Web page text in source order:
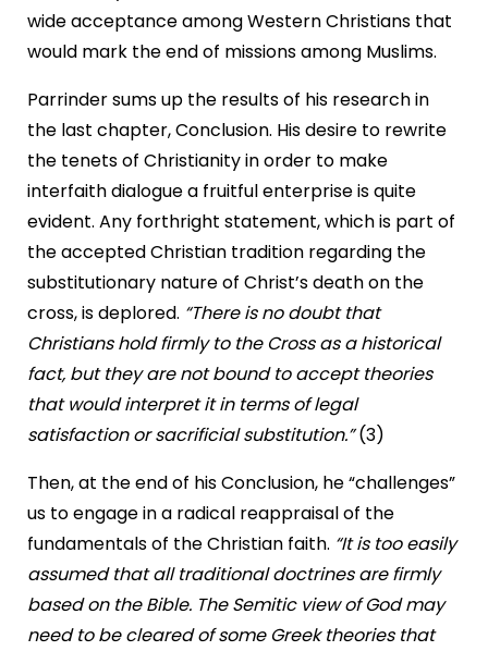
wide acceptance among Western Christians that
would mark the end of missions among Muslims.
Parrinder sums up the results of his research in
the last chapter, Conclusion. His desire to rewrite
the tenets of Christianity in order to make
interfaith dialogue a fruitful enterprise is quite
evident. Any forthright statement, which is part of
the accepted Christian tradition regarding the
substitutionary nature of Christ’s death on the
cross, is deplored. “There is no doubt that
Christians hold firmly to the Cross as a historical
fact, but they are not bound to accept theories
that would interpret it in terms of legal
satisfaction or sacrificial substitution.”(3)
Then, at the end of his Conclusion, he “challenges”
us to engage in a radical reappraisal of the
fundamentals of the Christian faith. “It is too easily
assumed that all traditional doctrines are firmly
based on the Bible. The Semitic view of God may
need to be cleared of some Greek theories that